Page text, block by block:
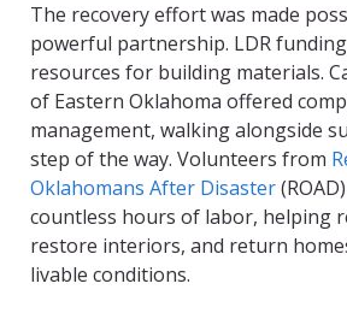
The recovery effort was made
powerful partnership. LDR
resources for building materials.
of Eastern Oklahoma offered
management, walking alongside
step of the way. Volunteers from
Oklahomans After Disaster
countless hours of labor, helping
restore interiors, and return
livable conditions.